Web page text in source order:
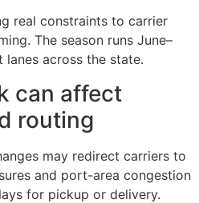
real constraints to carrier
The season runs June–
across the state.
can affect
routing
may redirect carriers to
and port-area congestion
for pickup or delivery.